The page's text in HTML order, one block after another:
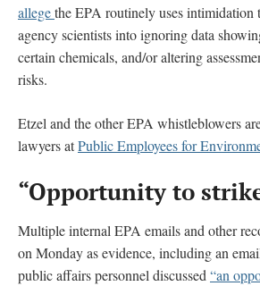
allegethe EPA routinely uses intimidation
agency scientists into ignoring data
certain chemicals, and/or altering
risks.
Etzel and the other EPA whistleblowers
lawyers atPublic Employees for
“Opportunity to
Multiple internal EPA emails and other
on Monday as evidence, including an
public affairs personnel discussed “an